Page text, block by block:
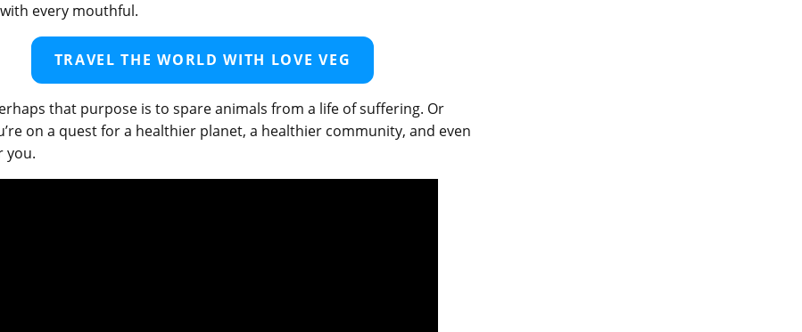
every mouthful.
TRAVEL THE WORLD WITH LOVE VEG
that purpose is to spare animals from a life of suffering. Or
on a quest for a healthier planet, a healthier community, and even
you.